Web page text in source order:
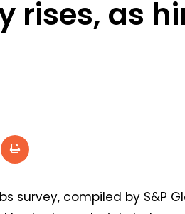
rises, as
survey, compiled by S&P